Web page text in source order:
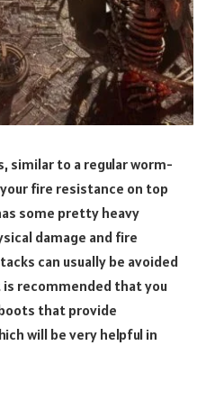
similar to a regular worm-
fire resistance on top
some pretty heavy
damage and fire
can usually be avoided
is recommended that you
that provide
will be very helpful in